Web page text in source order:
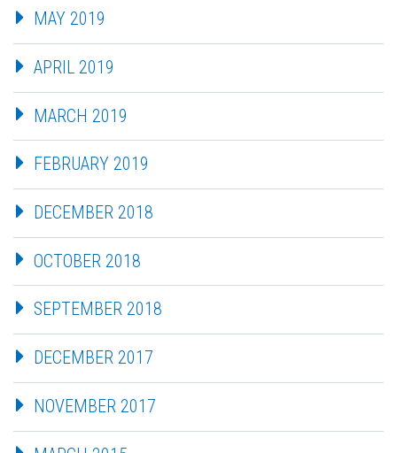
MAY 2019
APRIL 2019
MARCH 2019
FEBRUARY 2019
DECEMBER 2018
OCTOBER 2018
SEPTEMBER 2018
DECEMBER 2017
NOVEMBER 2017